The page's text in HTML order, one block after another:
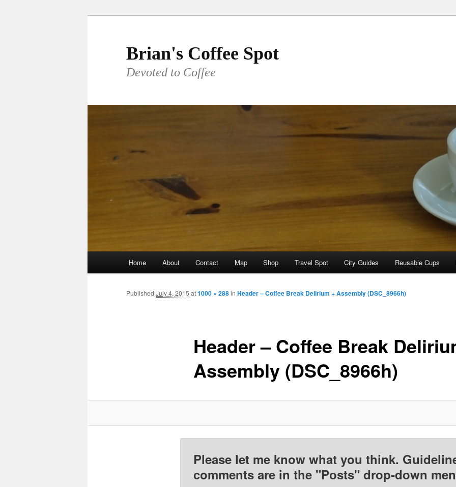
Brian's Coffee Spot
Devoted to Coffee
Home About Contact Map Shop Travel Spot City Guides Reusable Cups
Header – Coffee Break
Assembly (DSC_8966h)
Published July 4, 2015 at1000 × 288in Header – Coffee Break Delirium + Assembly (DSC_8966h)
Please let me know what you think.
comments are in the "Posts" drop-down